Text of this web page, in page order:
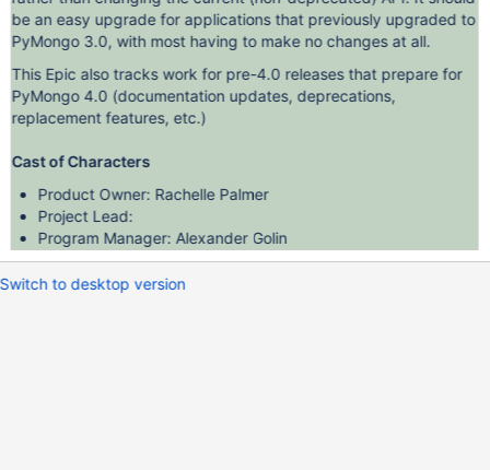
be an easy upgrade for applications that previously upgraded to
PyMongo 3.0, with most having to make no changes at all.
This Epic also tracks work for pre-4.0 releases that prepare for
PyMongo 4.0 (documentation updates, deprecations,
replacement features, etc.)
Cast of Characters
Product Owner: Rachelle Palmer
Project Lead:
Program Manager: Alexander Golin
Switch to desktop version